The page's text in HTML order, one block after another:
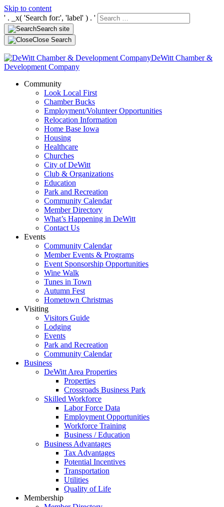
Skip to content
' . _x( 'Search for:', 'label' ) . '
Search site
Close Search
DeWitt Chamber &
Development Company
Community
Look Local First
Chamber Bucks
Employment/Volunteer Opportunities
Relocation Information
Home Base Iowa
Housing
Healthcare
Churches
City of DeWitt
Club & Organizations
Education
Park and Recreation
Community Calendar
Member Directory
What’s Happening in DeWitt
Contact Us
Events
Community Calendar
Member Events & Programs
Event Sponsorship Opportunities
Wine Walk
Tunes in Town
Autumn Fest
Hometown Christmas
Visiting
Visitors Guide
Lodging
Events
Park and Recreation
Community Calendar
Business
DeWitt Area Properties
Properties
Crossroads Business Park
Skilled Workforce
Labor Force Data
Employment Opportunities
Workforce Training
Business / Education
Business Advantages
Tax Advantages
Potential Incentives
Transportation
Utilities
Quality of Life
Membership